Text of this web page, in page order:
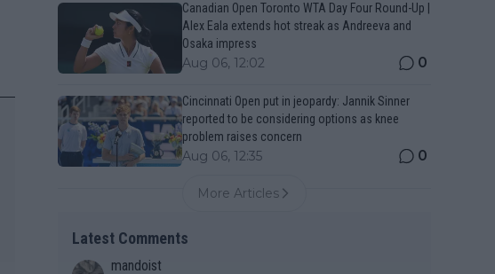
Canadian Open Toronto WTA Day Four Round-Up |
Alex Eala extends hot streak as Andreeva and
Osaka impress
Aug 06, 12:02 0
Cincinnati Open put in jeopardy: Jannik Sinner
reported to be considering options as knee
problem raises concern
Aug 06, 12:35 0
More Articles
Latest Comments
mandoist